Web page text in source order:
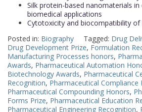
Silk protein-based nanomaterials in
biomedical applications
Cytotoxicity and biocompatibility
Posted in: Biography Tagged: Drug
Drug Development Prize, Formulation
Manufacturing Processes honors,
Awards, Pharmaceutical Automation
Biotechnology Awards, Pharmaceutical
Recognition, Pharmaceutical Compliance
Pharmaceutical Compounding Honors,
Forms Prize, Pharmaceutical Education
Pharmaceutical Engineering Recognition,